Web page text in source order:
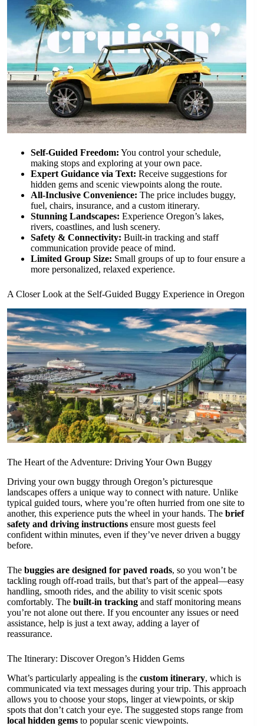
Self-Guided Freedom: You control your schedule,
making stops and exploring at your own pace.
Expert Guidance via Text: Receive suggestions for
hidden gems and scenic viewpoints along the route.
All-Inclusive Convenience: The price includes buggy,
fuel, chairs, insurance, and a custom itinerary.
Stunning Landscapes: Experience Oregon’s lakes,
rivers, coastlines, and lush scenery.
Safety & Connectivity: Built-in tracking and staff
communication provide peace of mind.
Limited Group Size: Small groups of up to four ensure a
more personalized, relaxed experience.
A Closer Look at the Self-Guided Buggy Experience in Oregon
The Heart of the Adventure: Driving Your Own Buggy
Driving your own buggy through Oregon’s picturesque
landscapes offers a unique way to connect with nature. Unlike
typical guided tours, where you’re often hurried from one site to
another, this experience puts the wheel in your hands. The brief
safety and driving instructions ensure most guests feel
confident within minutes, even if they’ve never driven a buggy
before.
The buggies are designed for paved roads, so you won’t be
tackling rough off-road trails, but that’s part of the appeal—easy
handling, smooth rides, and the ability to visit scenic spots
comfortably. The built-in tracking and staff monitoring means
you’re not alone out there. If you encounter any issues or need
assistance, help is just a text away, adding a layer of
reassurance.
The Itinerary: Discover Oregon’s Hidden Gems
What’s particularly appealing is the custom itinerary, which is
communicated via text messages during your trip. This approach
allows you to choose your stops, linger at viewpoints, or skip
spots that don’t catch your eye. The suggested stops range from
local hidden gems to popular scenic viewpoints.